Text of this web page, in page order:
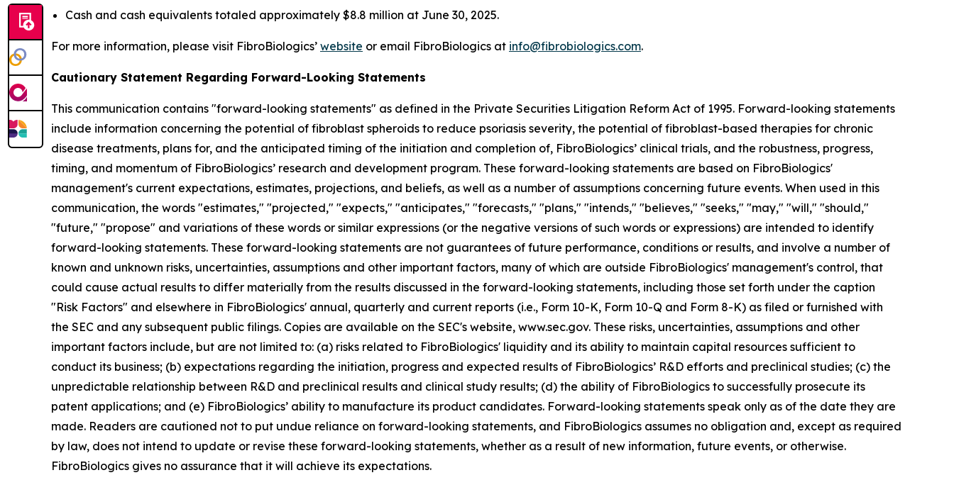
Cash and cash equivalents totaled approximately $8.8 million at June 30, 2025.
For more information, please visit FibroBiologics’ website or email FibroBiologics at info@fibrobiologics.com.
Cautionary Statement Regarding Forward-Looking Statements
This communication contains "forward-looking statements" as defined in the Private Securities Litigation Reform Act of 1995. Forward-looking statements
include information concerning the potential of fibroblast spheroids to reduce psoriasis severity, the potential of fibroblast-based therapies for chronic
disease treatments, plans for, and the anticipated timing of the initiation and completion of, FibroBiologics’ clinical trials, and the robustness, progress,
timing, and momentum of FibroBiologics’ research and development program. These forward-looking statements are based on FibroBiologics'
management's current expectations, estimates, projections, and beliefs, as well as a number of assumptions concerning future events. When used in this
communication, the words "estimates," "projected," "expects," "anticipates," "forecasts," "plans," "intends," "believes," "seeks," "may," "will," "should,"
"future," "propose" and variations of these words or similar expressions (or the negative versions of such words or expressions) are intended to identify
forward-looking statements. These forward-looking statements are not guarantees of future performance, conditions or results, and involve a number of
known and unknown risks, uncertainties, assumptions and other important factors, many of which are outside FibroBiologics' management's control, that
could cause actual results to differ materially from the results discussed in the forward-looking statements, including those set forth under the caption
"Risk Factors" and elsewhere in FibroBiologics' annual, quarterly and current reports (i.e., Form 10-K, Form 10-Q and Form 8-K) as filed or furnished with
the SEC and any subsequent public filings. Copies are available on the SEC's website, www.sec.gov. These risks, uncertainties, assumptions and other
important factors include, but are not limited to: (a) risks related to FibroBiologics' liquidity and its ability to maintain capital resources sufficient to
conduct its business; (b) expectations regarding the initiation, progress and expected results of FibroBiologics’ R&D efforts and preclinical studies; (c) the
unpredictable relationship between R&D and preclinical results and clinical study results; (d) the ability of FibroBiologics to successfully prosecute its
patent applications; and (e) FibroBiologics’ ability to manufacture its product candidates. Forward-looking statements speak only as of the date they are
made. Readers are cautioned not to put undue reliance on forward-looking statements, and FibroBiologics assumes no obligation and, except as required
by law, does not intend to update or revise these forward-looking statements, whether as a result of new information, future events, or otherwise.
FibroBiologics gives no assurance that it will achieve its expectations.